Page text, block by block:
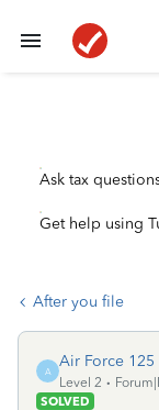
Ask tax
Get help using
After you file
A
Air Force 125
Level 2
SOLVED